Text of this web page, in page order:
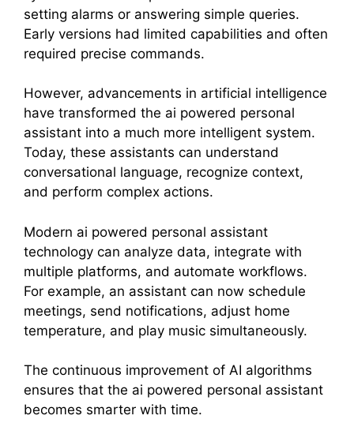
setting alarms or answering simple queries.
Early versions had limited capabilities and often
required precise commands.
However, advancements in artificial intelligence
have transformed the ai powered personal
assistant into a much more intelligent system.
Today, these assistants can understand
conversational language, recognize context,
and perform complex actions.
Modern ai powered personal assistant
technology can analyze data, integrate with
multiple platforms, and automate workflows.
For example, an assistant can now schedule
meetings, send notifications, adjust home
temperature, and play music simultaneously.
The continuous improvement of AI algorithms
ensures that the ai powered personal assistant
becomes smarter with time.